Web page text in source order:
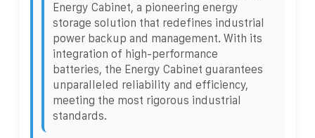
Energy Cabinet, a pioneering energy
storage solution that redefines industrial
power backup and management. With its
integration of high-performance
batteries, the Energy Cabinet guarantees
unparalleled reliability and efficiency,
meeting the most rigorous industrial
standards.